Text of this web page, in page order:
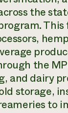
the
the
dairy
storage,
to